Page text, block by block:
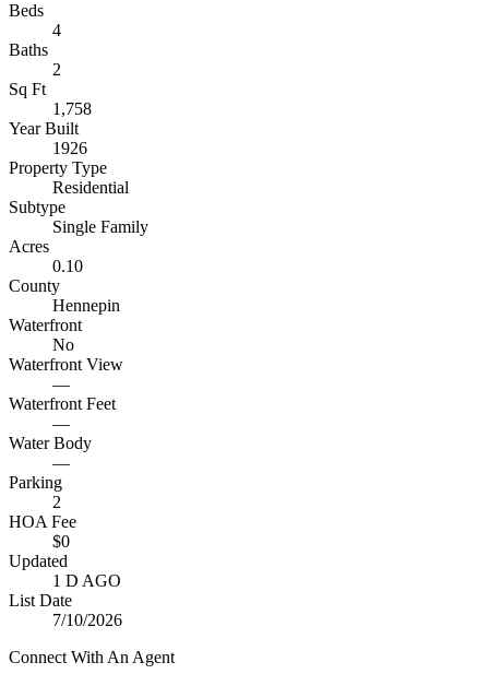
Beds
4
Baths
2
Sq Ft
1,758
Year Built
1926
Property Type
Residential
Subtype
Single Family
Acres
0.10
County
Hennepin
Waterfront
No
Waterfront View
—
Waterfront Feet
—
Water Body
—
Parking
2
HOA Fee
$0
Updated
1 D AGO
List Date
7/10/2026
Connect With An Agent